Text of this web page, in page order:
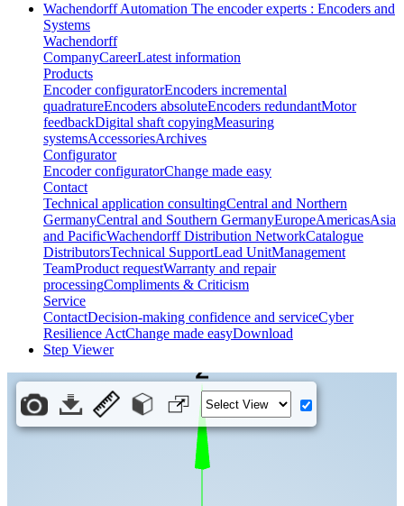
Wachendorff Automation The encoder experts : Encoders and
Systems
Wachendorff
CompanyCareerLatest information
Products
Encoder configuratorEncoders incremental
quadratureEncoders absoluteEncoders redundantMotor
feedbackDigital shaft copyingMeasuring
systemsAccessoriesArchives
Configurator
Encoder configuratorChange made easy
Contact
Technical application consultingCentral and Northern
GermanyCentral and Southern GermanyEuropeAmericasAsia
and PacificWachendorff Distribution NetworkCatalogue
DistributorsTechnical SupportLead UnitManagement
TeamProduct requestWarranty and repair
processingCompliments & Criticism
Service
ContactDecision-making confidence and serviceCyber
Resilience ActChange made easyDownload
Step Viewer